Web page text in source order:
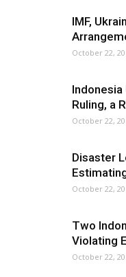
IMF,
October 22,
Indonesia
Ruling, a
October 22,
Disaster
October 22,
Two
Violating
October 22,